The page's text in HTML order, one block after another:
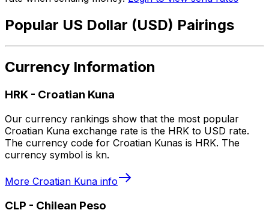
Popular US Dollar (USD) Pairings
Currency Information
HRK - Croatian Kuna
Our currency rankings show that the most popular
Croatian Kuna exchange rate is the HRK to USD rate.
The currency code for Croatian Kunas is HRK. The
currency symbol is kn.
More Croatian Kuna info
CLP - Chilean Peso